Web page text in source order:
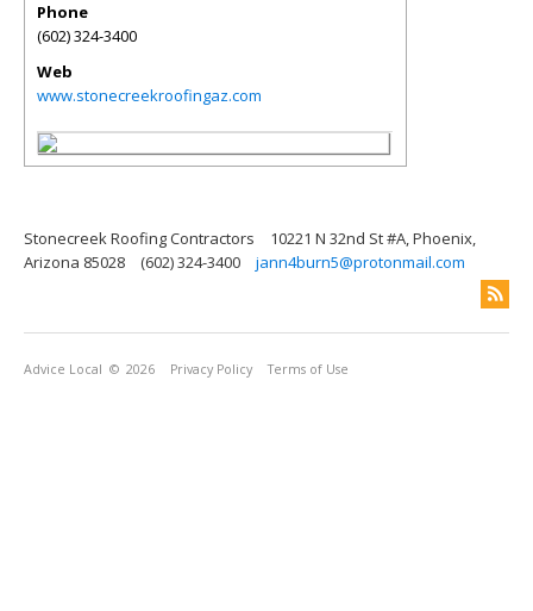
Phone
(602) 324-3400
Web
www.stonecreekroofingaz.com
Stonecreek Roofing Contractors
10221 N 32nd St #A, Phoenix,
Arizona 85028
(602) 324-3400 jann4burn5@protonmail.com
Advice Local © 2026 Privacy Policy Terms of Use